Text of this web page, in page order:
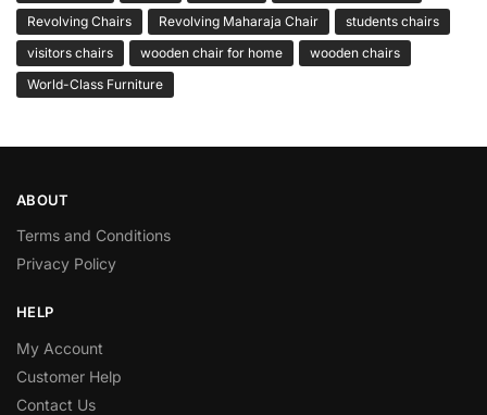
Revolving Chairs
Revolving Maharaja Chair
students chairs
visitors chairs
wooden chair for home
wooden chairs
World-Class Furniture
ABOUT
Terms and Conditions
Privacy Policy
HELP
My Account
Customer Help
Contact Us